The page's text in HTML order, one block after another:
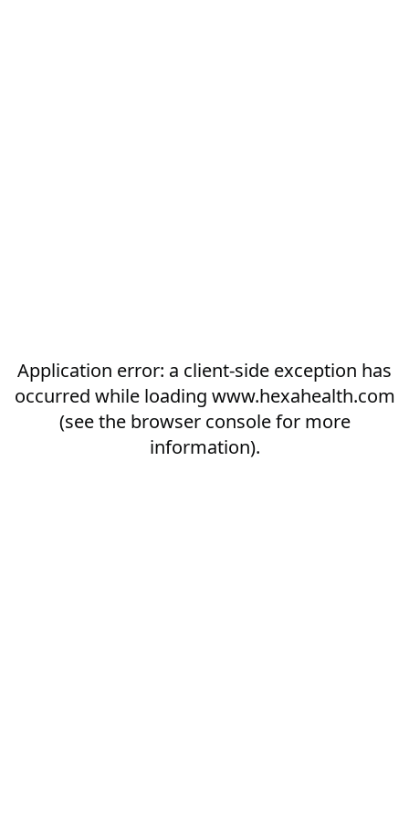
Application error: a client-side exception has
occurred while loading www.hexahealth.com
(see the browser consolefor more
information).